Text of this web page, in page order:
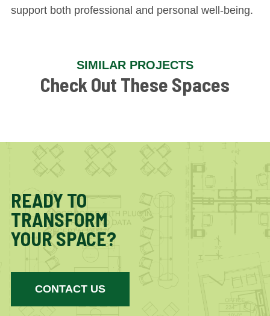
support both professional and personal well-being.
SIMILAR PROJECTS
Check Out These Spaces
READY TO
TRANSFORM
YOUR SPACE?
CONTACT US